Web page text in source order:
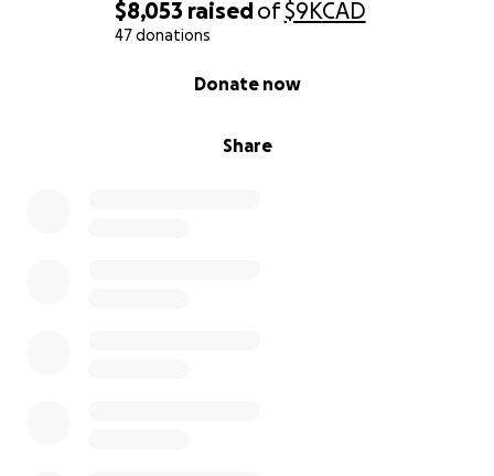
$8,053 raisedof$9KCAD
47 donations
Share
Donate now